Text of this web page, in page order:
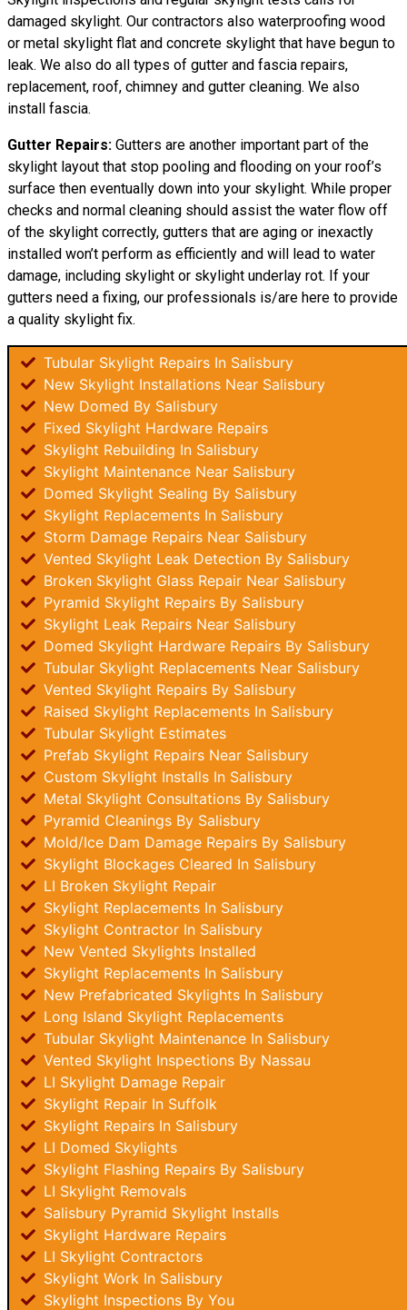
damaged skylight. Our contractors also waterproofing wood
or metal skylight flat and concrete skylight that have begun to
leak. We also do all types of gutter and fascia repairs,
replacement, roof, chimney and gutter cleaning. We also
install fascia.
Gutter Repairs: Gutters are another important part of the
skylight layout that stop pooling and flooding on your roof’s
surface then eventually down into your skylight. While proper
checks and normal cleaning should assist the water flow off
of the skylight correctly, gutters that are aging or inexactly
installed won’t perform as efficiently and will lead to water
damage, including skylight or skylight underlay rot. If your
gutters need a fixing, our professionals is/are here to provide
a quality skylight fix.
Tubular Skylight Repairs In Salisbury
New Skylight Installations Near Salisbury
New Domed By Salisbury
Fixed Skylight Hardware Repairs
Skylight Rebuilding In Salisbury
Skylight Maintenance Near Salisbury
Domed Skylight Sealing By Salisbury
Skylight Replacements In Salisbury
Storm Damage Repairs Near Salisbury
Vented Skylight Leak Detection By Salisbury
Broken Skylight Glass Repair Near Salisbury
Pyramid Skylight Repairs By Salisbury
Skylight Leak Repairs Near Salisbury
Domed Skylight Hardware Repairs By Salisbury
Tubular Skylight Replacements Near Salisbury
Vented Skylight Repairs By Salisbury
Raised Skylight Replacements In Salisbury
Tubular Skylight Estimates
Prefab Skylight Repairs Near Salisbury
Custom Skylight Installs In Salisbury
Metal Skylight Consultations By Salisbury
Pyramid Cleanings By Salisbury
Mold/Ice Dam Damage Repairs By Salisbury
Skylight Blockages Cleared In Salisbury
LI Broken Skylight Repair
Skylight Replacements In Salisbury
Skylight Contractor In Salisbury
New Vented Skylights Installed
Skylight Replacements In Salisbury
New Prefabricated Skylights In Salisbury
Long Island Skylight Replacements
Tubular Skylight Maintenance In Salisbury
Vented Skylight Inspections By Nassau
LI Skylight Damage Repair
Skylight Repair In Suffolk
Skylight Repairs In Salisbury
LI Domed Skylights
Skylight Flashing Repairs By Salisbury
LI Skylight Removals
Salisbury Pyramid Skylight Installs
Skylight Hardware Repairs
LI Skylight Contractors
Skylight Work In Salisbury
Skylight Inspections By You